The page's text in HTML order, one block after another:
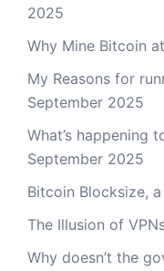
2025
Why Mine Bitcoin
My Reasons for
September 2025
What’s happening
September 2025
Bitcoin Blocksize,
The Illusion of
Why doesn’t the